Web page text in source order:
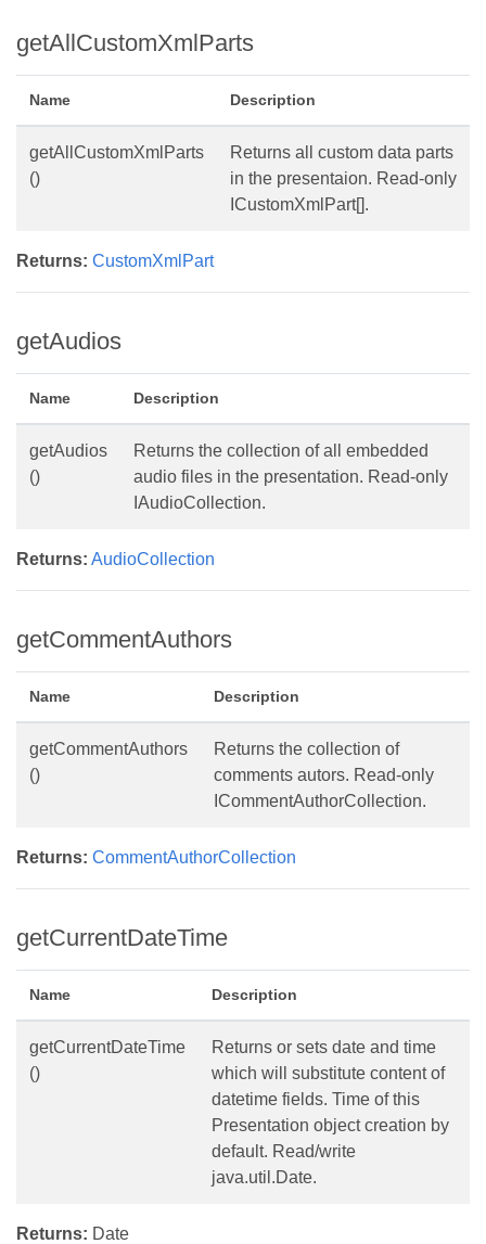
getAllCustomXmlParts
Name Description
getAllCustomXmlParts
()
Returns all custom data parts
in the presentaion. Read-only
ICustomXmlPart[].
Returns: CustomXmlPart
getAudios
Name Description
getAudios
()
Returns the collection of all embedded
audio files in the presentation. Read-only
IAudioCollection.
Returns: AudioCollection
getCommentAuthors
Name Description
getCommentAuthors
()
Returns the collection of
comments autors. Read-only
ICommentAuthorCollection.
Returns: CommentAuthorCollection
getCurrentDateTime
Name Description
getCurrentDateTime
()
Returns or sets date and time
which will substitute content of
datetime fields. Time of this
Presentation object creation by
default. Read/write
java.util.Date.
Returns: Date